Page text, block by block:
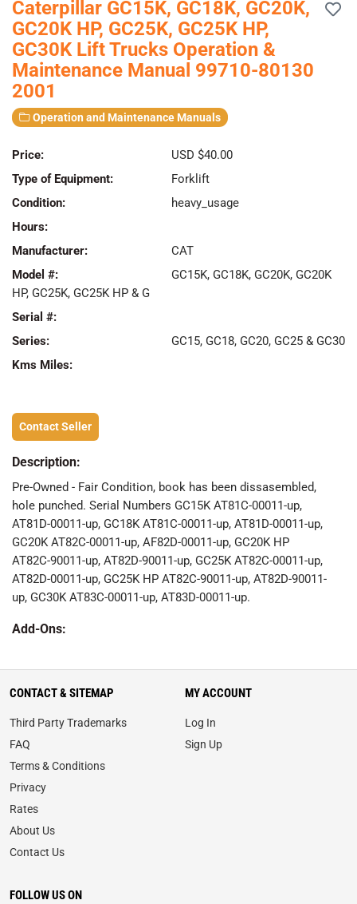
Caterpillar GC15K, GC18K, GC20K,
GC20K HP, GC25K, GC25K HP,
GC30K Lift Trucks Operation &
Maintenance Manual 99710-80130
2001
Operation and Maintenance Manuals
Price:
USD $40.00
Type of Equipment:
Forklift
Condition:
heavy_usage
Hours:
Manufacturer:
CAT
Model #:
GC15K, GC18K, GC20K, GC20K
HP, GC25K, GC25K HP & G
Serial #:
Series:
GC15, GC18, GC20, GC25 & GC30
Kms Miles:
Contact Seller
Description:
Pre-Owned - Fair Condition, book has been dissasembled,
hole punched. Serial Numbers GC15K AT81C-00011-up,
AT81D-00011-up, GC18K AT81C-00011-up, AT81D-00011-up,
GC20K AT82C-00011-up, AF82D-00011-up, GC20K HP
AT82C-90011-up, AT82D-90011-up, GC25K AT82C-00011-up,
AT82D-00011-up, GC25K HP AT82C-90011-up, AT82D-90011-
up, GC30K AT83C-00011-up, AT83D-00011-up.
Add-Ons:
CONTACT & SITEMAP
Third Party Trademarks
FAQ
Terms & Conditions
Privacy
Rates
About Us
Contact Us
MY ACCOUNT
Log In
Sign Up
FOLLOW US ON